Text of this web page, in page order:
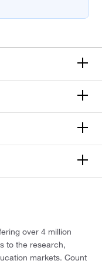
over 4 million
to the research,
markets. Count